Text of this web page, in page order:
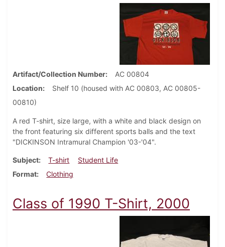
Artifact/Collection Number
AC 00804
Location
Shelf 10 (housed with AC 00803, AC 00805-
00810)
A red T-shirt, size large, with a white and black design on
the front featuring six different sports balls and the text
"DICKINSON Intramural Champion '03-'04".
Subject T-shirt
Student Life
Format
Clothing
Class of 1990 T-Shirt, 2000